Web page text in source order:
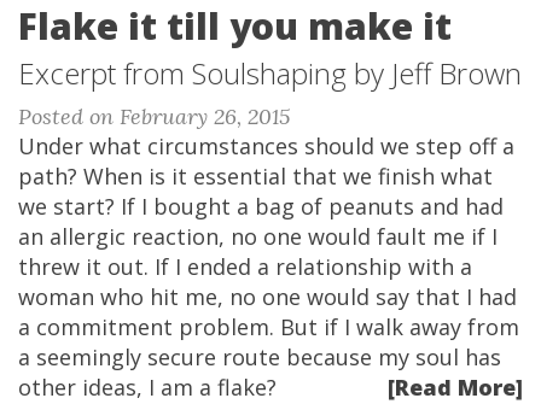
Flake it till you make it
Excerpt from Soulshaping by Jeff Brown
Posted on February 26, 2015
Under what circumstances should we step off a
path? When is it essential that we finish what
we start? If I bought a bag of peanuts and had
an allergic reaction, no one would fault me if I
threw it out. If I ended a relationship with a
woman who hit me, no one would say that I had
a commitment problem. But if I walk away from
a seemingly secure route because my soul has
other ideas, I am a flake?
[Read More]